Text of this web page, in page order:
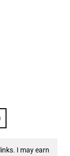
I may earn